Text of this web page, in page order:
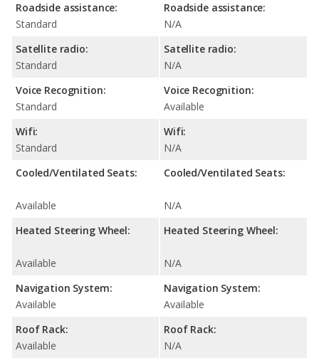
Roadside assistance:
Standard
Satellite radio:
Standard
Voice Recognition:
Standard
Wifi:
Standard
Cooled/Ventilated Seats:
Available
Heated Steering Wheel:
Available
Navigation System:
Available
Roof Rack:
Available
Roadside assistance:
N/A
Satellite radio:
N/A
Voice Recognition:
Available
Wifi:
N/A
Cooled/Ventilated Seats:
N/A
Heated Steering Wheel:
N/A
Navigation System:
Available
Roof Rack:
N/A